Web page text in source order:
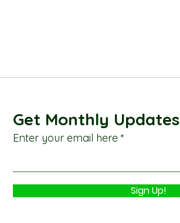
Get Monthly Updates
Enter your email here
Sign Up!